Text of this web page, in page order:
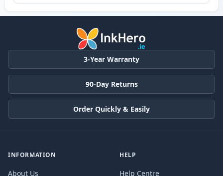
3-Year Warranty
90-Day Returns
Order Quickly & Easily
INFORMATION
About Us
HELP
Help Centre